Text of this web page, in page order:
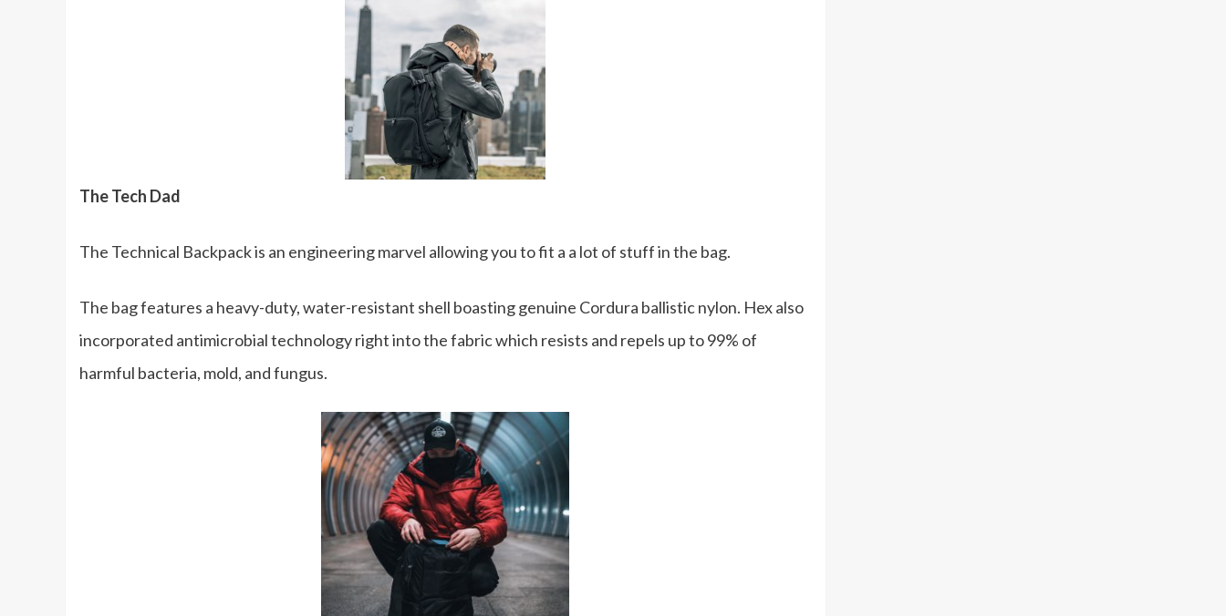
The Tech Dad
The Technical Backpack is an engineering marvel allowing you to fit a a lot of stuff in the bag.
The bag features a heavy-duty, water-resistant shell boasting genuine Cordura ballistic nylon. Hex also
incorporated antimicrobial technology right into the fabric which resists and repels up to 99% of
harmful bacteria, mold, and fungus.